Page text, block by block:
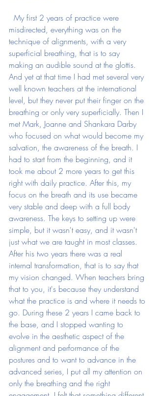
misdirected, everything was on the
technique of alignments, with a very
superficial breathing, that is to say
making an audible sound at the glottis.
And yet at that time I had met several very
well known teachers at the international
level, but they never put their finger on the
breathing or only very superficially. Then I
met Mark, Joanne and Shankara Darby
who focused on what would become my
salvation, the awareness of the breath. I
had to start from the beginning, and it
took me about 2 more years to get this
right with daily practice. After this, my
focus on the breath and its use became
very stable and deep with a full body
awareness. The keys to setting up were
simple, but it wasn't easy, and it wasn't
just what we are taught in most classes.
After his two years there was a real
internal transformation, that is to say that
my vision changed. When teachers bring
that to you, it's because they understand
what the practice is and where it needs to
go. During these 2 years I came back to
the base, and I stopped wanting to
evolve in the aesthetic aspect of the
alignment and performance of the
postures and to want to advance in the
advanced series, I put all my attention on
only the breathing and the right